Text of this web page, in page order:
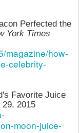
Perfected the
York Times
magazine/how-
celebrity-
Favorite Juice
29, 2015
moon-juice-